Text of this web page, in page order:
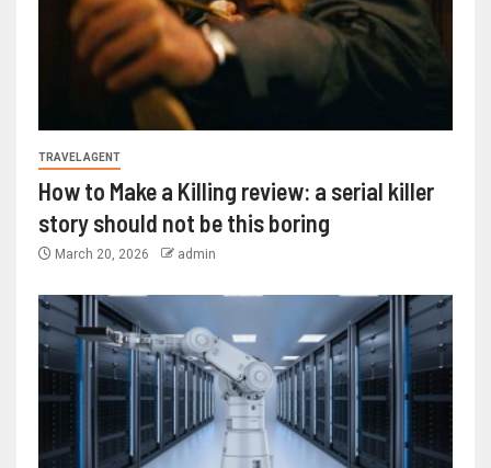
TRAVEL AGENT
How to Make a Killing review: a serial killer
story should not be this boring
March 20, 2026 admin